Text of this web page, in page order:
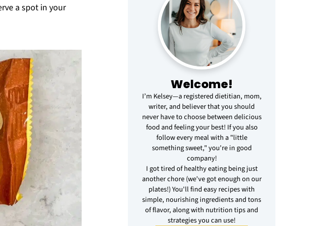
a spot in your
Welcome!
I’m Kelsey—a registered dietitian, mom,
writer, and believer that you should
never have to choose between delicious
food and feeling your best! If you also
follow every meal with a "little
something sweet," you're in good
company!
I got tired of healthy eating being just
another chore (we've got enough on our
plates!) You'll find easy recipes with
simple, nourishing ingredients and tons
of flavor, along with nutrition tips and
strategies you can use!